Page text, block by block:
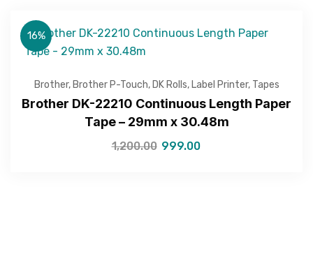
16%
Brother, Brother P-Touch, DK Rolls, Label Printer, Tapes
Brother DK-22210 Continuous Length Paper
Tape – 29mm x 30.48m
1,200.00 999.00